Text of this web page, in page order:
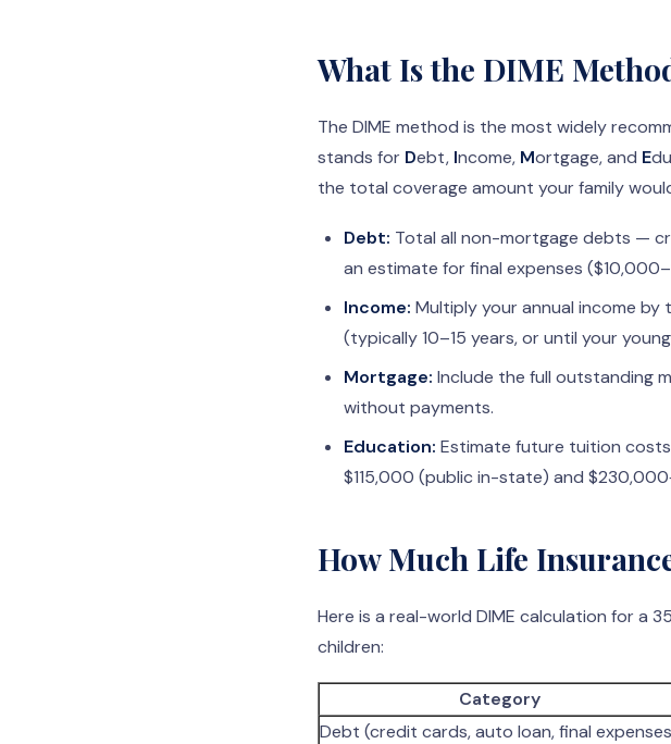
What Is the DIME
The DIME method is the most widely
stands for Debt, Income, Mortgage, and E
the total coverage amount your family
Debt: Total all non-mortgage debts —
an estimate for final expenses
Income: Multiply your annual income
(typically 10–15 years, or until your
Mortgage: Include the full outstanding
without payments.
Education: Estimate future tuition
$115,000 (public in-state) and
How Much Life
Here is a real-world DIME calculation for a
children:
Category
Debt (credit cards, auto loan, final